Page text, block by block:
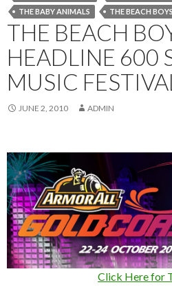
THE BABY ANIMALS
THE BEACH BOYS
THE BEACH
HEADLINE 600
MUSIC
JUNE 2, 2010 ADMIN
Click Here for